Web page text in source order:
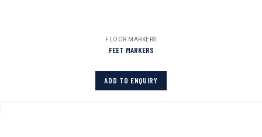
FLOOR MARKERS
FEET MARKERS
ADD TO ENQUIRY